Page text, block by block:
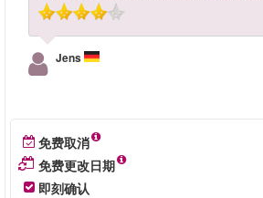
Jens
免费取消
免费更改日期
即刻确认